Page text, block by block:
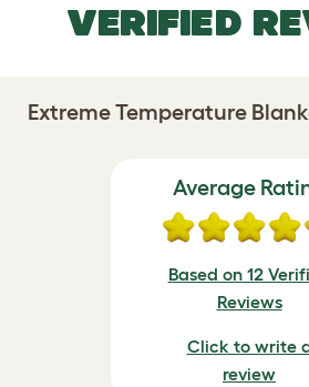
VERIFIED
Extreme Temperature
Average
Based on 12
Reviews
Click to write
review